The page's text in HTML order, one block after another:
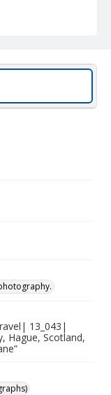
13_043|
Hague, Scotland,